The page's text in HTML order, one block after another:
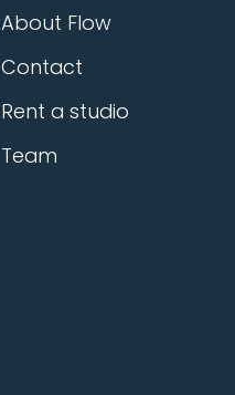
About Flow
Contact
Rent a studio
Team